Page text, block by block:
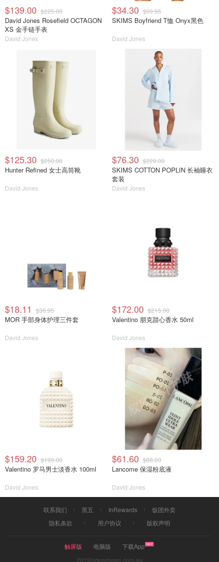
$139.00 $225.00
David Jones Rosefield OCTAGON
XS 金手链手表
David Jones
$34.30 $99.95
SKIMS Boyfriend T恤 Onyx黑色
David Jones
$125.30 $250.00
Hunter Refined 女士高筒靴
David Jones
$76.30 $229.00
SKIMS COTTON POPLIN 长袖睡衣
套装
David Jones
$18.11 $36.95
MOR 手部身体护理三件套
David Jones
$172.00 $215.00
Valentino 朋克甜心香水 50ml
David Jones
$159.20 $199.00
Valentino 罗马男士淡香水 100ml
David Jones
$61.60 $88.00
Lancome 保湿粉底液
David Jones
联系我们 黑五 InRewards
饭团外卖
隐私条款
用户协议 版权声明
触屏版 电脑版
下载App
2019©dealmoon.com.au